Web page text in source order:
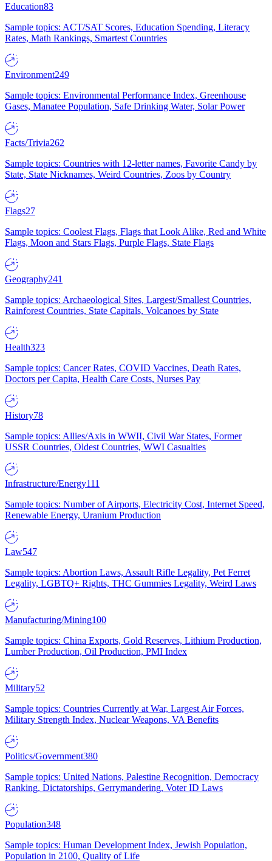
Education83
Sample topics: ACT/SAT Scores, Education Spending, Literacy
Rates, Math Rankings, Smartest Countries
Environment249
Sample topics: Environmental Performance Index, Greenhouse
Gases, Manatee Population, Safe Drinking Water, Solar Power
Facts/Trivia262
Sample topics: Countries with 12-letter names, Favorite Candy by
State, State Nicknames, Weird Countries, Zoos by Country
Flags27
Sample topics: Coolest Flags, Flags that Look Alike, Red and White
Flags, Moon and Stars Flags, Purple Flags, State Flags
Geography241
Sample topics: Archaeological Sites, Largest/Smallest Countries,
Rainforest Countries, State Capitals, Volcanoes by State
Health323
Sample topics: Cancer Rates, COVID Vaccines, Death Rates,
Doctors per Capita, Health Care Costs, Nurses Pay
History78
Sample topics: Allies/Axis in WWII, Civil War States, Former
USSR Countries, Oldest Countries, WWI Casualties
Infrastructure/Energy111
Sample topics: Number of Airports, Electricity Cost, Internet Speed,
Renewable Energy, Uranium Production
Law547
Sample topics: Abortion Laws, Assault Rifle Legality, Pet Ferret
Legality, LGBTQ+ Rights, THC Gummies Legality, Weird Laws
Manufacturing/Mining100
Sample topics: China Exports, Gold Reserves, Lithium Production,
Lumber Production, Oil Production, PMI Index
Military52
Sample topics: Countries Currently at War, Largest Air Forces,
Military Strength Index, Nuclear Weapons, VA Benefits
Politics/Government380
Sample topics: United Nations, Palestine Recognition, Democracy
Ranking, Dictatorships, Gerrymandering, Voter ID Laws
Population348
Sample topics: Human Development Index, Jewish Population,
Population in 2100, Quality of Life